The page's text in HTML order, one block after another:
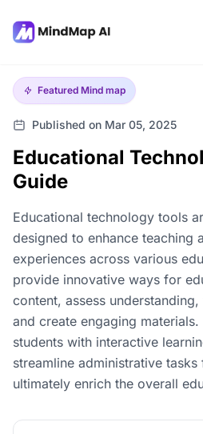
Featured Mind map
Published on Mar 05, 2025
Educational
Guide
Educational technology tools
designed to enhance teaching
experiences across various
provide innovative ways for
content, assess
and create engaging
students with interactive
streamline administrative
ultimately enrich the overall